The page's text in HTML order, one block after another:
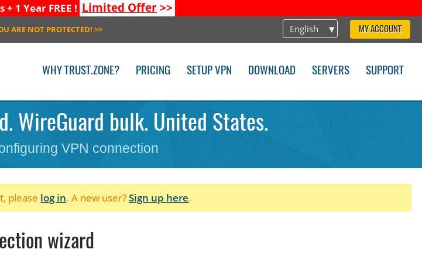
+ 1 Year FREE ! Limited Offer>>
English MY ACCOUNT
ARE NOT PROTECTED! >>
WHY TRUST.ZONE? PRICING SETUP VPN DOWNLOAD SERVERS SUPPORT
WireGuard bulk. United States.
VPN connection
please log in. A new user?Sign up here.
wizard